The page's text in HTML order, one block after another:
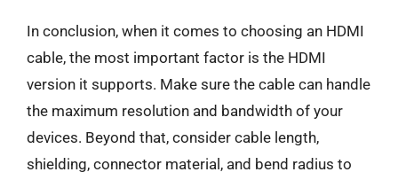
In conclusion, when it comes to choosing an HDMI
cable, the most important factor is the HDMI
version it supports. Make sure the cable can handle
the maximum resolution and bandwidth of your
devices. Beyond that, consider cable length,
shielding, connector material, and bend radius to